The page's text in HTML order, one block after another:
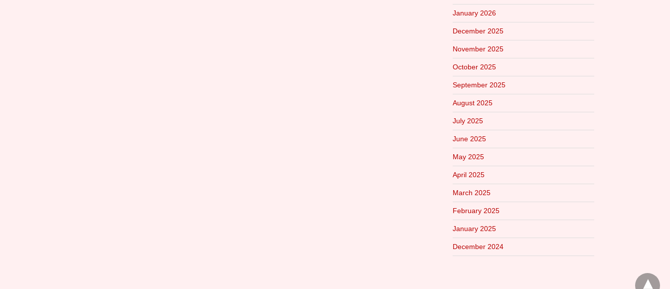
January 2026
December 2025
November 2025
October 2025
September 2025
August 2025
July 2025
June 2025
May 2025
April 2025
March 2025
February 2025
January 2025
December 2024